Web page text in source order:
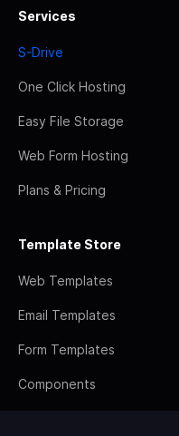
Services
S-Drive
One Click Hosting
Easy File Storage
Web Form Hosting
Plans & Pricing
Template Store
Web Templates
Email Templates
Form Templates
Components